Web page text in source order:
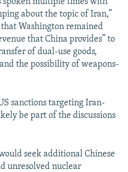
about the topic of Iran,”
Washington remained
that China provides” to
of dual-use goods,
the possibility of weapons-
sanctions targeting Iran-
be part of the discussions
seek additional Chinese
unresolved nuclear